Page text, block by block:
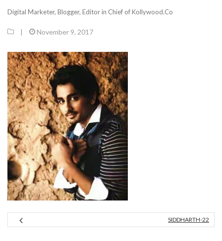
Digital Marketer, Blogger, Editor in Chief of Kollywood.Co
| November 9, 2017
SIDDHARTH-22